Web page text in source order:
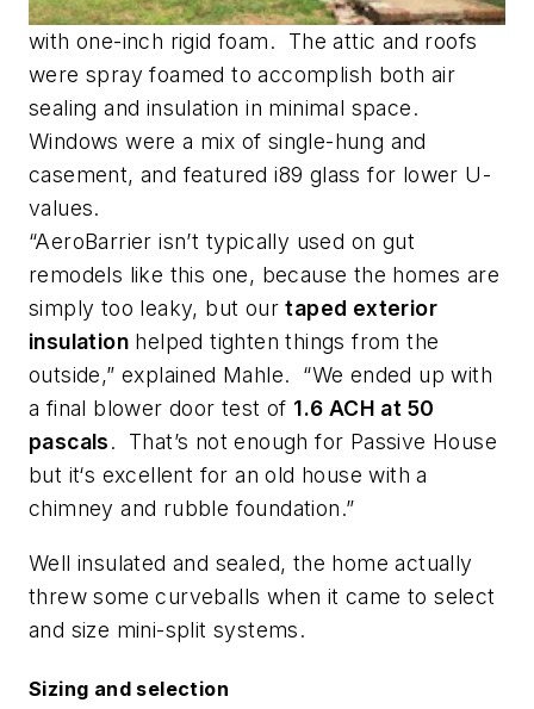
with one-inch rigid foam. The attic and roofs
were spray foamed to accomplish both air
sealing and insulation in minimal space.
Windows were a mix of single-hung and
casement, and featured i89 glass for lower U-
values.
“AeroBarrier isn’t typically used on gut
remodels like this one, because the homes are
simply too leaky, but ourtaped exterior
insulation helped tighten things from the
outside,” explained Mahle. “We ended up with
a final blower door test of 1.6 ACH at 50
pascals. That’s not enough for Passive House
but it‘s excellent for an old house with a
chimney and rubble foundation.”
Well insulated and sealed, the home actually
threw some curveballs when it came to select
and size mini-split systems.
Sizing and selection